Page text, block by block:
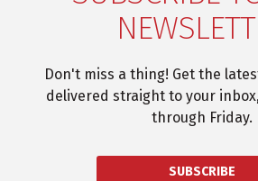
Don't miss a thing! Get the
delivered straight to your
through Friday.
SUBSCRIBE